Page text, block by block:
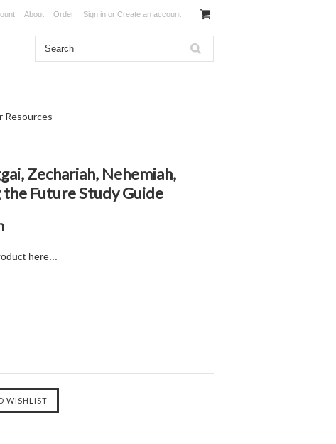
About Order Sign in or Create an account
Resources
Zechariah, Nehemiah,
Future Study Guide
here...